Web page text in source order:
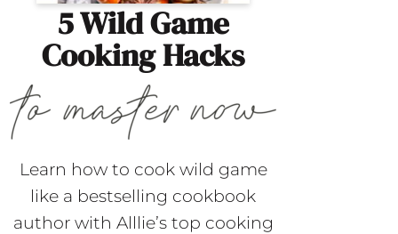
5 Wild Game
Cooking Hacks
Learn how to cook wild game
like a bestselling cookbook
author with Alllie’s top cooking